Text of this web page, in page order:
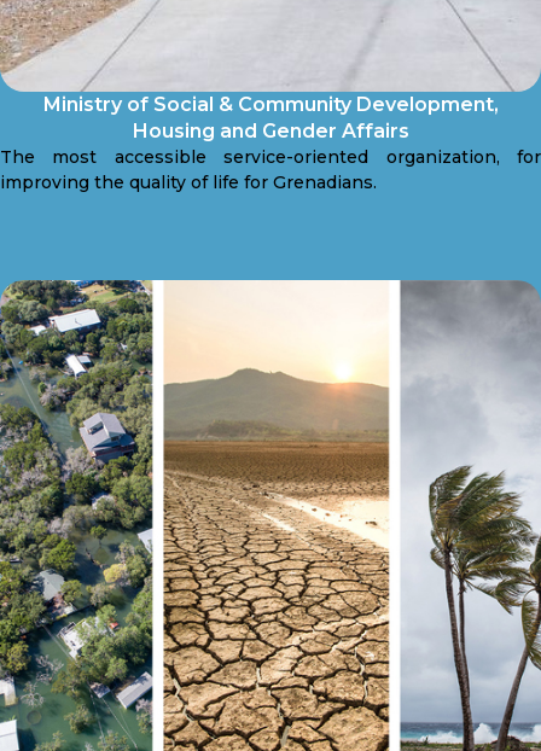
Ministry of Social & Community Development,
Housing and Gender Affairs
The most accessible service-oriented organization, for
improving the quality of life for Grenadians.